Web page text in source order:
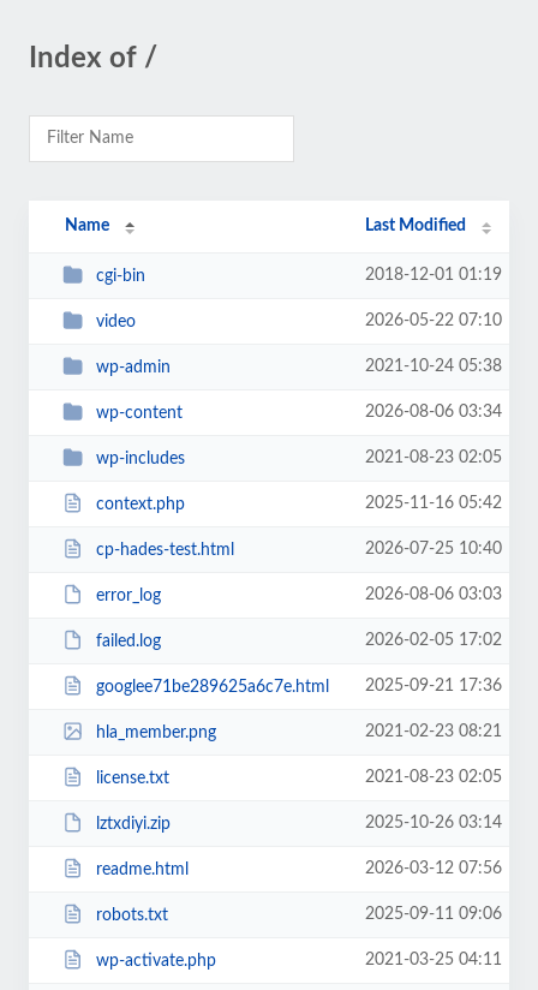
Index of /
Name Last Modified
cgi-bin 2018-12-01 01:19
video 2026-05-22 07:10
wp-admin 2021-10-24 05:38
wp-content 2026-08-06 03:34
wp-includes 2021-08-23 02:05
context.php 2025-11-16 05:42
cp-hades-test.html 2026-07-25 10:40
error_log 2026-08-06 03:03
failed.log 2026-02-05 17:02
googlee71be289625a6c7e.html 2025-09-21 17:36
hla_member.png 2021-02-23 08:21
license.txt 2021-08-23 02:05
lztxdiyi.zip 2025-10-26 03:14
readme.html 2026-03-12 07:56
robots.txt 2025-09-11 09:06
wp-activate.php 2021-03-25 04:11